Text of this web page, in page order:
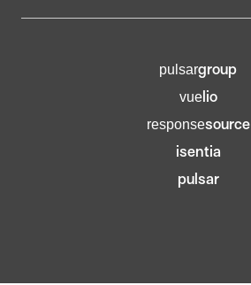
pulsargroup
vuelio
responsesource
isentia
pulsar